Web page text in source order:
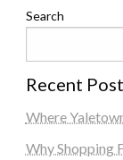
Search
Recent
Where
Why Shopping